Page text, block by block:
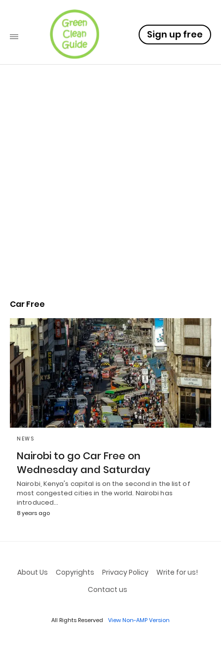
Sign up free
Car Free
NEWS
Nairobi to go Car Free on
Wednesday and Saturday
Nairobi, Kenya's capital is on the second in the list of
most congested cities in the world. Nairobi has
introduced…
8 years ago
About Us Copyrights Privacy Policy
Write for us!
Contact us
All Rights Reserved View Non-AMP Version